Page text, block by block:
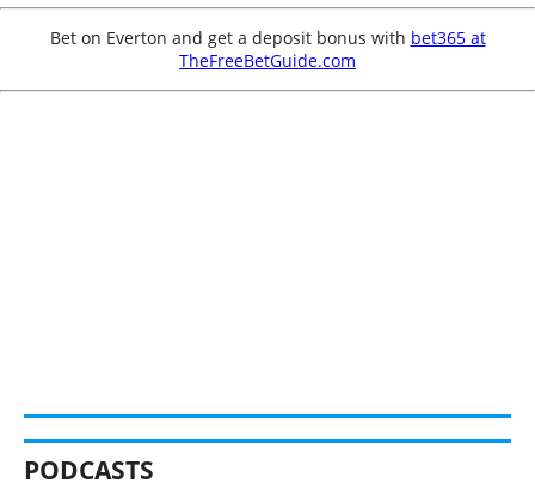
Bet on Everton and get a deposit bonus with bet365 at
TheFreeBetGuide.com
PODCASTS